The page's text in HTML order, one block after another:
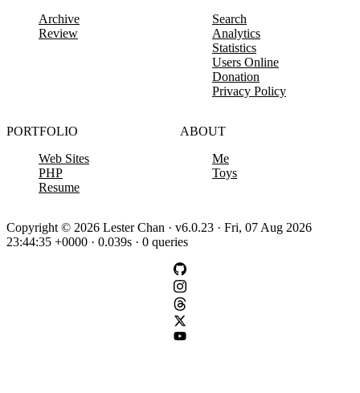
Archive
Review
Search
Analytics
Statistics
Users Online
Donation
Privacy Policy
PORTFOLIO
Web Sites
PHP
Resume
ABOUT
Me
Toys
Copyright © 2026 Lester Chan · v6.0.23 · Fri, 07 Aug 2026
23:44:35 +0000 · 0.039s · 0 queries